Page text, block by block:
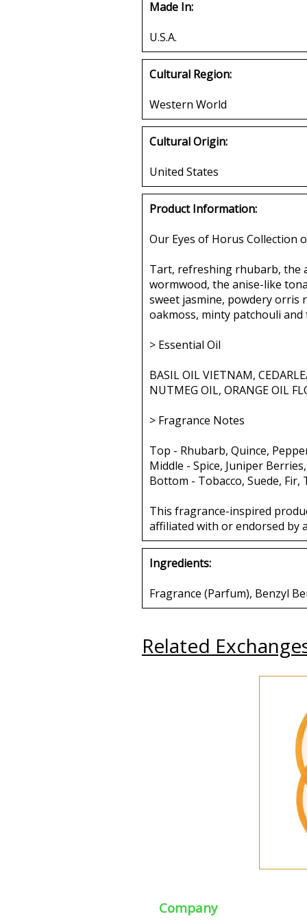
Made In:
U.S.A.
Cultural Region:
Western World
Cultural Origin:
United States
Product Information:
Our Eyes of Horus Collection
Tart, refreshing rhubarb, the
wormwood, the anise-like
sweet jasmine, powdery orris
oakmoss, minty patchouli
> Essential Oil
BASIL OIL VIETNAM,
NUTMEG OIL, ORANGE OIL
> Fragrance Notes
Top - Rhubarb, Quince,
Middle - Spice, Juniper
Bottom - Tobacco, Suede,
This fragrance-inspired
affiliated with or endorsed by
Ingredients:
Fragrance (Parfum), Benzyl
Related
Company